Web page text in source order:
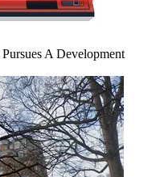
A Development